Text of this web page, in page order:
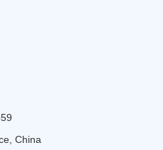
China